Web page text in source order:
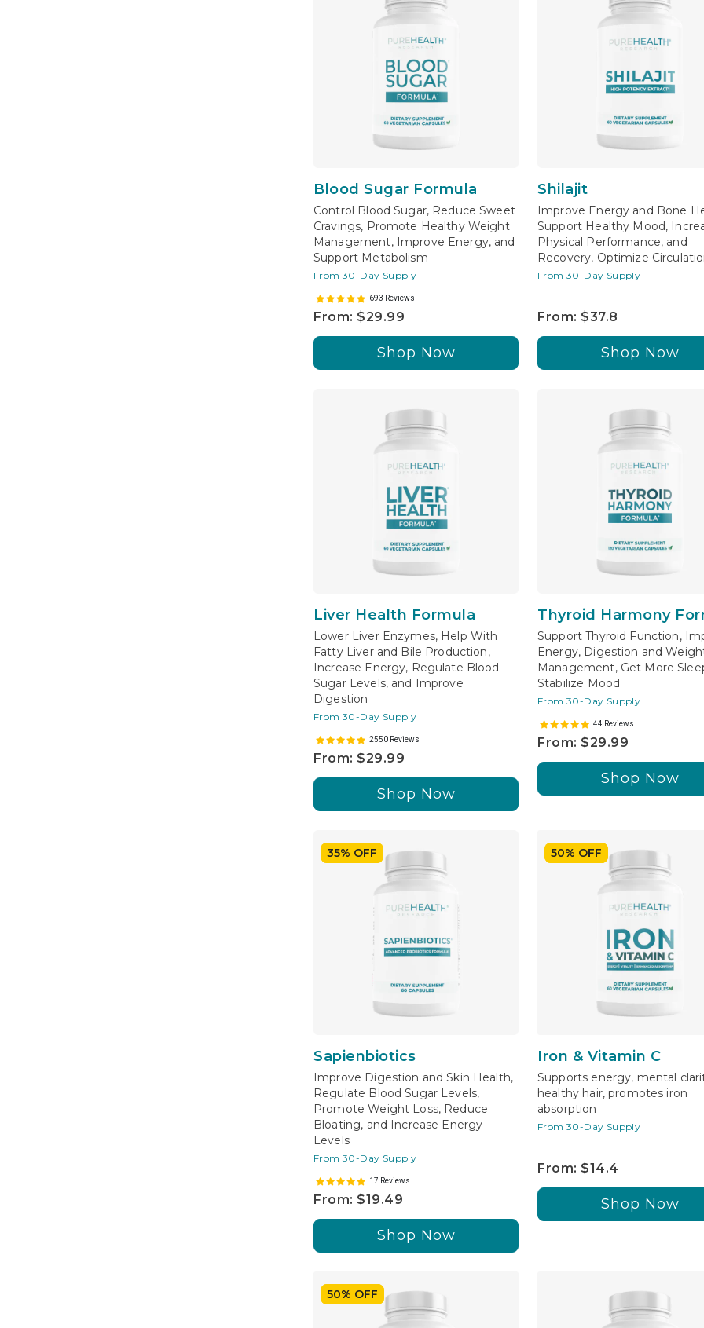
Blood Sugar Formula
Control Blood Sugar, Reduce Sweet
Cravings, Promote Healthy Weight
Management, Improve Energy, and
Support Metabolism
From 30-Day Supply
693 Reviews
From: $29.99
Shop Now
Shilajit
Improve Energy and Bone
Support Healthy Mood,
Physical Performance, and
Recovery, Optimize
From 30-Day Supply
From: $37.8
Shop Now
Liver Health Formula
Lower Liver Enzymes, Help With
Fatty Liver and Bile Production,
Increase Energy, Regulate Blood
Sugar Levels, and Improve
Digestion
From 30-Day Supply
2550 Reviews
From: $29.99
Shop Now
Thyroid Harmony
Support Thyroid Function,
Energy, Digestion and
Management, Get More
Stabilize Mood
From 30-Day Supply
44 Reviews
From: $29.99
Shop Now
35% OFF
Sapienbiotics
Improve Digestion and Skin Health,
Regulate Blood Sugar Levels,
Promote Weight Loss, Reduce
Bloating, and Increase Energy
Levels
From 30-Day Supply
17 Reviews
From: $19.49
Shop Now
50% OFF
Iron & Vitamin C
Supports energy, mental
healthy hair, promotes iron
absorption
From 30-Day Supply
From: $14.4
Shop Now
50% OFF